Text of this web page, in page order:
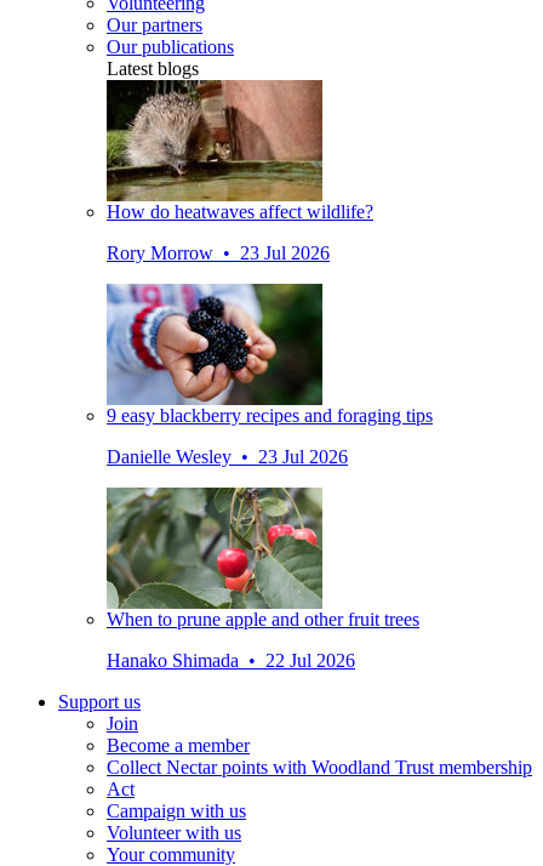
Our partners
Our publications
Latest blogs
How do heatwaves affect wildlife?
Rory Morrow • 23 Jul 2026
9 easy blackberry recipes and foraging tips
Danielle Wesley • 23 Jul 2026
When to prune apple and other fruit trees
Hanako Shimada • 22 Jul 2026
Support us
Join
Become a member
Collect Nectar points with Woodland Trust membership
Act
Campaign with us
Volunteer with us
Your community